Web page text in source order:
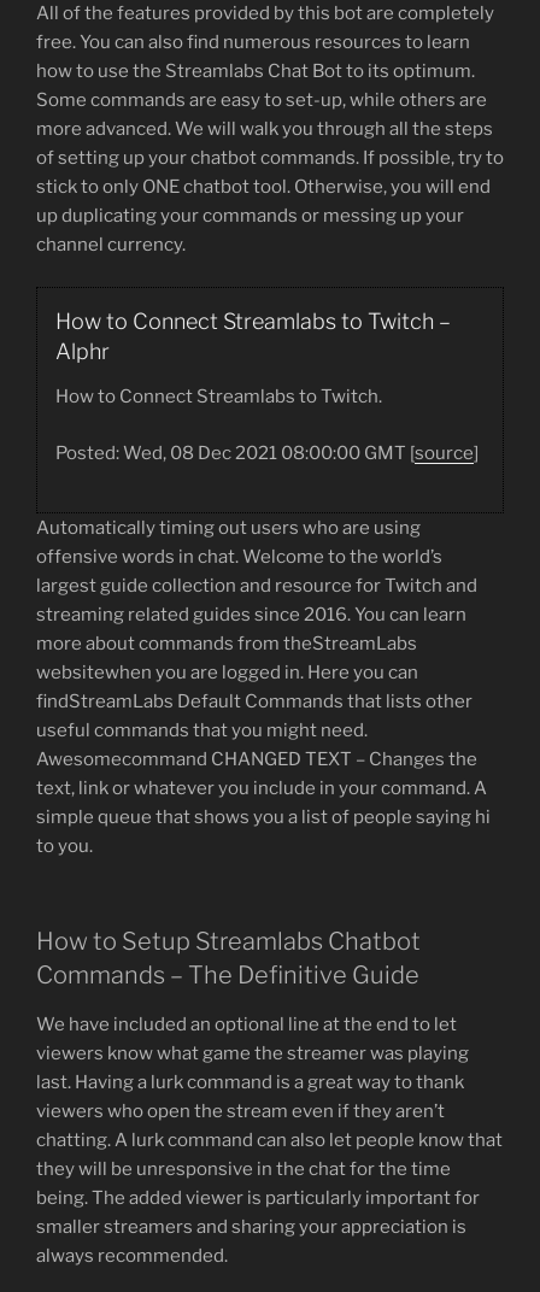
All of the features provided by this bot are completely
free. You can also find numerous resources to learn
how to use the Streamlabs Chat Bot to its optimum.
Some commands are easy to set-up, while others are
more advanced. We will walk you through all the steps
of setting up your chatbot commands. If possible, try to
stick to only ONE chatbot tool. Otherwise, you will end
up duplicating your commands or messing up your
channel currency.
How to Connect Streamlabs to Twitch –
Alphr
How to Connect Streamlabs to Twitch.
Posted: Wed, 08 Dec 2021 08:00:00 GMT [source]
Automatically timing out users who are using
offensive words in chat. Welcome to the world’s
largest guide collection and resource for Twitch and
streaming related guides since 2016. You can learn
more about commands from theStreamLabs
websitewhen you are logged in. Here you can
findStreamLabs Default Commands that lists other
useful commands that you might need.
Awesomecommand CHANGED TEXT – Changes the
text, link or whatever you include in your command. A
simple queue that shows you a list of people saying hi
to you.
How to Setup Streamlabs Chatbot
Commands – The Definitive Guide
We have included an optional line at the end to let
viewers know what game the streamer was playing
last. Having a lurk command is a great way to thank
viewers who open the stream even if they aren’t
chatting. A lurk command can also let people know that
they will be unresponsive in the chat for the time
being. The added viewer is particularly important for
smaller streamers and sharing your appreciation is
always recommended.